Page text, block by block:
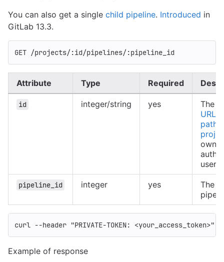
You can also get a single child pipeline. Introduced in
GitLab 13.3.
GET /projects/:id/pipelines/:pipeline_id
Attribute Type Required
id integer/string yes
The
URL-
path
user
pipeline_id integer yes
The
curl --header "PRIVATE-TOKEN: <your_access_token>"
Example of response